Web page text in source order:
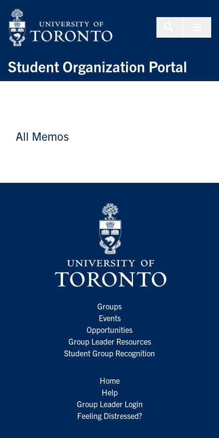
Student Organization Portal
All Memos
Groups
Events
Opportunities
Group Leader Resources
Student Group Recognition
Home
Help
Group Leader Login
Feeling Distressed?